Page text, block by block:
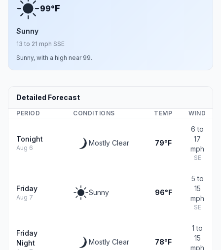
99°F
Sunny
13 to 21 mph SSE
Sunny, with a high near 99.
Detailed Forecast
PERIOD CONDITIONS TEMP WIND
Tonight
Aug 6
Mostly Clear 79°F
6 to
17
mph
SE
Friday
Aug 7
Sunny 96°F
5 to
15
mph
SE
Friday
Night
Mostly Clear 78°F
1 to
15
mph